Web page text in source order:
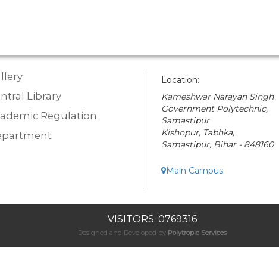
Library
Regulation
Location:
Kameshwar Narayan Singh
Government Polytechnic,
Samastipur
Kishnpur, Tabhka,
Samastipur, Bihar - 848160
Main Campus
VISITORS: 0769316
Designed and Developed by Polytropic Services